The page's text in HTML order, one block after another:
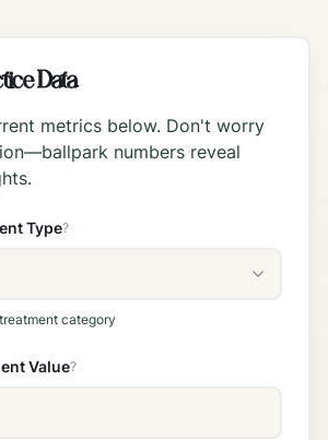
Data
metrics below. Don't worry
numbers reveal
Type?
category
Value?